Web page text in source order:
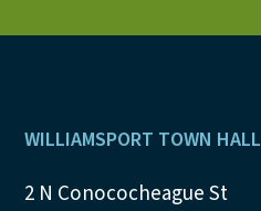
Footer
WILLIAMSPORT TOWN HALL
2 N Conococheague St